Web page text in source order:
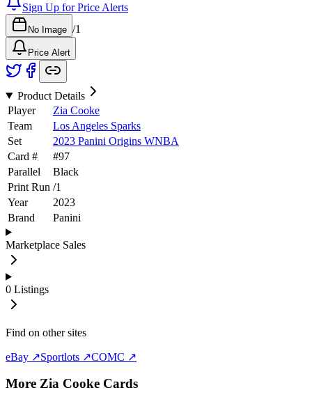
Sign Up for Price Alerts
No Image /1
Price Alert
Product Details
Player
Zia Cooke
Team
Los Angeles Sparks
Set
2023 Panini Origins WNBA
Card #
#97
Parallel
Black
Print Run /1
Year
2023
Brand
Panini
Marketplace Sales
0 Listings
Find on other sites
eBay ↗Sportlots ↗COMC ↗
More Zia Cooke Cards